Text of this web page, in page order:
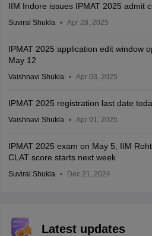
IIM Indore issues IPMAT 2025 admit
Suviral Shukla Apr 28, 2025
IPMAT 2025 application edit window
May 12
Vaishnavi Shukla Apr 03, 2025
IPMAT 2025 registration last date
Vaishnavi Shukla Apr 01, 2025
IPMAT 2025 exam on May 5; IIM
CLAT score starts next week
Suviral Shukla Dec 21, 2024
Latest updates